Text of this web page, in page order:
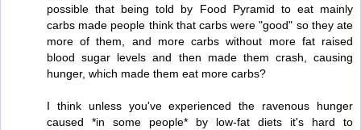
possible that being told by Food Pyramid to eat mainly
carbs made people think that carbs were "good" so they ate
more of them, and more carbs without more fat raised
blood sugar levels and then made them crash, causing
hunger, which made them eat more carbs?
I think unless you've experienced the ravenous hunger
caused *in some people* by low-fat diets it's hard to